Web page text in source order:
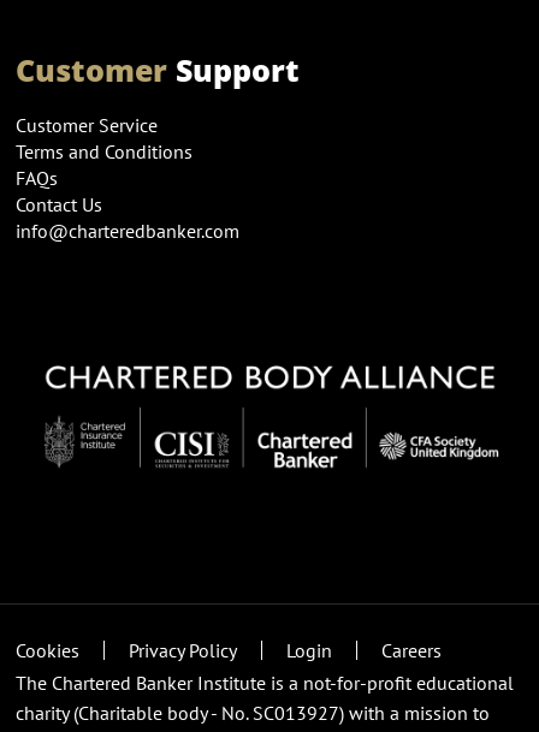
CustomerSupport
Customer Service
Terms and Conditions
FAQs
Contact Us
info@charteredbanker.com
Cookies Privacy Policy Login
Careers
The Chartered Banker Institute is a not-for-profit educational
charity (Charitable body - No. SC013927) with a mission to